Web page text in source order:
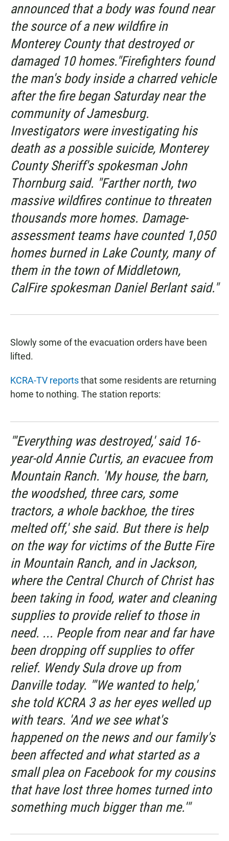
announced that a body was found near
the source of a new wildfire in
Monterey County that destroyed or
damaged 10 homes."Firefighters found
the man's body inside a charred vehicle
after the fire began Saturday near the
community of Jamesburg.
Investigators were investigating his
death as a possible suicide, Monterey
County Sheriff's spokesman John
Thornburg said. "Farther north, two
massive wildfires continue to threaten
thousands more homes. Damage-
assessment teams have counted 1,050
homes burned in Lake County, many of
them in the town of Middletown,
CalFire spokesman Daniel Berlant said."
Slowly some of the evacuation orders have been
lifted.
KCRA-TV reportsthat some residents are returning
home to nothing. The station reports:
"'Everything was destroyed,' said 16-
year-old Annie Curtis, an evacuee from
Mountain Ranch. 'My house, the barn,
the woodshed, three cars, some
tractors, a whole backhoe, the tires
melted off,' she said. But there is help
on the way for victims of the Butte Fire
in Mountain Ranch, and in Jackson,
where the Central Church of Christ has
been taking in food, water and cleaning
supplies to provide relief to those in
need. ... People from near and far have
been dropping off supplies to offer
relief. Wendy Sula drove up from
Danville today. "'We wanted to help,'
she told KCRA 3 as her eyes welled up
with tears. 'And we see what's
happened on the news and our family's
been affected and what started as a
small plea on Facebook for my cousins
that have lost three homes turned into
something much bigger than me.'"